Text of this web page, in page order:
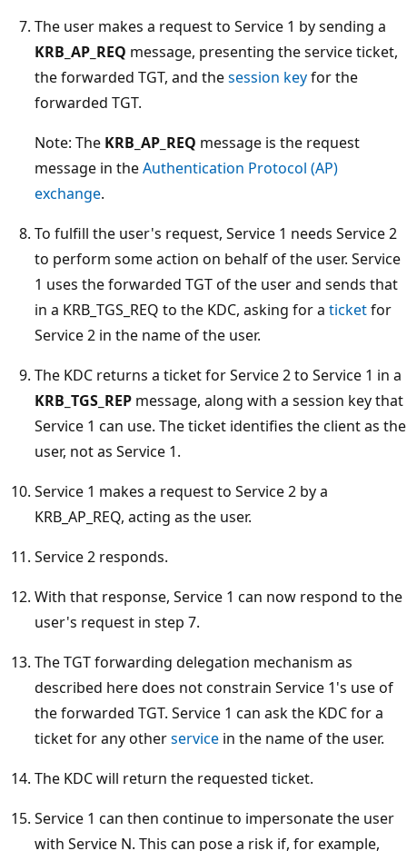
The user makes a request to Service 1 by sending a
KRB_AP_REQ message, presenting the service ticket,
the forwarded TGT, and thesession keyfor the
forwarded TGT.
Note: The KRB_AP_REQ message is the request
message in theAuthentication Protocol (AP)
exchange.
To fulfill the user's request, Service 1 needs Service 2
to perform some action on behalf of the user. Service
1 uses the forwarded TGT of the user and sends that
in a KRB_TGS_REQ to the KDC, asking for a ticketfor
Service 2 in the name of the user.
The KDC returns a ticket for Service 2 to Service 1 in a
KRB_TGS_REP message, along with a session key that
Service 1 can use. The ticket identifies the client as the
user, not as Service 1.
Service 1 makes a request to Service 2 by a
KRB_AP_REQ, acting as the user.
Service 2 responds.
With that response, Service 1 can now respond to the
user's request in step 7.
The TGT forwarding delegation mechanism as
described here does not constrain Service 1's use of
the forwarded TGT. Service 1 can ask the KDC for a
ticket for any otherservice in the name of the user.
The KDC will return the requested ticket.
Service 1 can then continue to impersonate the user
with Service N. This can pose a risk if, for example,